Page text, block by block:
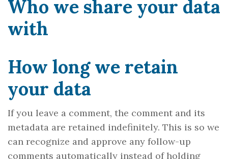
Who we share your data
with
How long we retain
your data
If you leave a comment, the comment and its
metadata are retained indefinitely. This is so we
can recognize and approve any follow-up
comments automatically instead of holding